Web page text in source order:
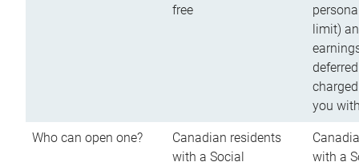
free
limit)
you
Who can open one?
Canadian residents
with a Social
with a